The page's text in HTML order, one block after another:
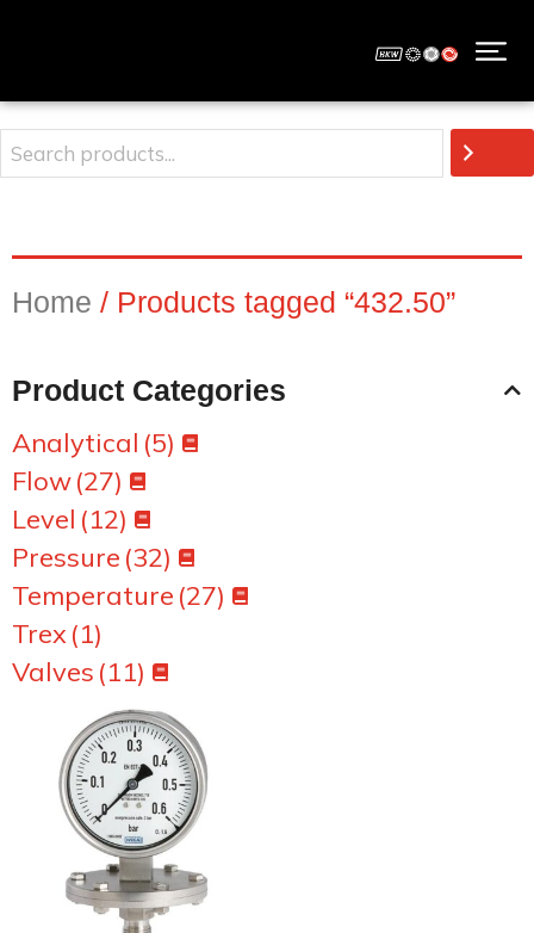
Home / Products tagged “432.50”
Product Categories
Analytical (5)
Flow(27)
Level (12)
Pressure (32)
Temperature (27)
Trex(1)
Valves (11)